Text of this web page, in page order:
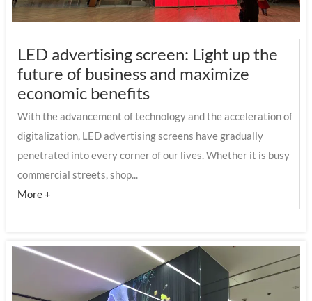
LED advertising screen: Light up the
future of business and maximize
economic benefits
With the advancement of technology and the acceleration of
digitalization, LED advertising screens have gradually
penetrated into every corner of our lives. Whether it is busy
commercial streets, shop...
More +